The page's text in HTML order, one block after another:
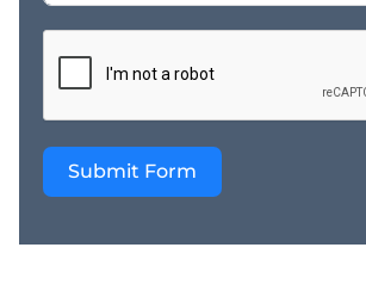
Submit Form